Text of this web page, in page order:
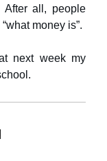
all, people
money is”.
next week my